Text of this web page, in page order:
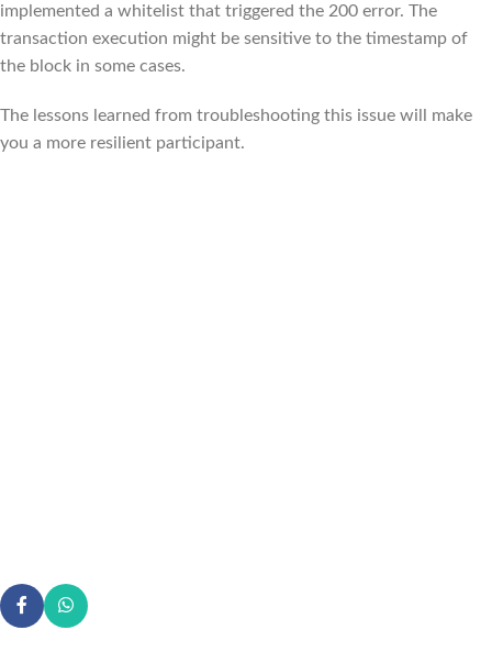
implemented a whitelist that triggered the 200 error. The
transaction execution might be sensitive to the timestamp of
the block in some cases.
The lessons learned from troubleshooting this issue will make
you a more resilient participant.